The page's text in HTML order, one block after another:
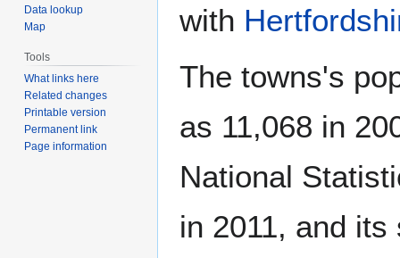
with
The towns's
as 11,068 in
National
in 2011, and
Data lookup
Map
Tools
What links here
Related changes
Printable version
Permanent link
Page information